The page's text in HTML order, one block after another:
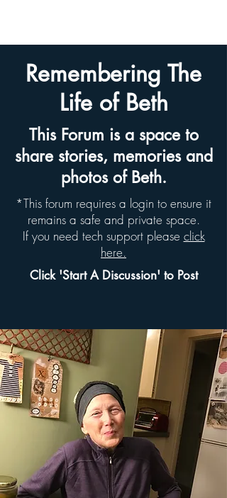
Remembering The
Life of Beth
This Forum is a space to
share stories, memories and
photos of Beth.
*This forum requires a login to ensure it
remains a safe and private space.
If you need tech support please click
here.
Click 'Start A Discussion' to Post